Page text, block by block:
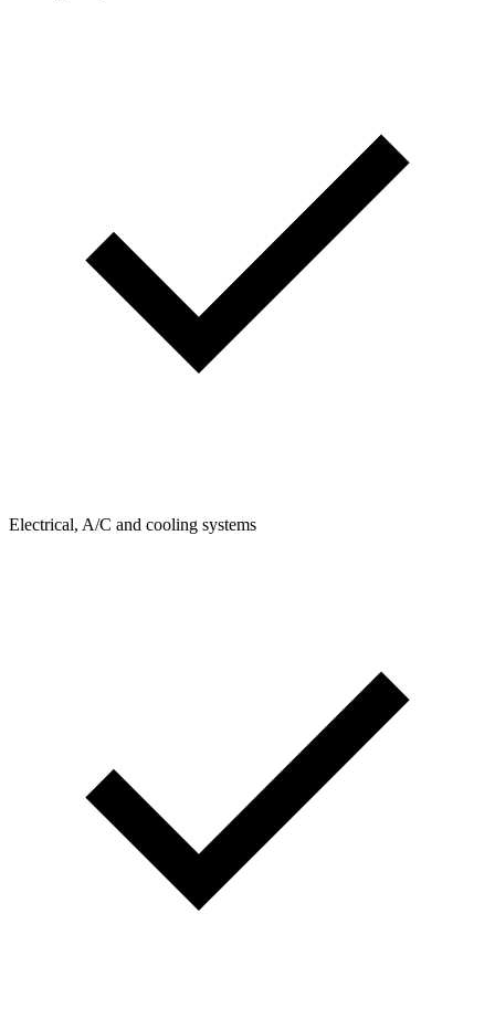
Electrical, A/C and cooling systems